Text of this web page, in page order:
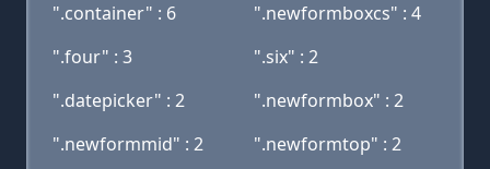
".container" : 6
".newformboxcs" : 4
".four" : 3
".six" : 2
".datepicker" : 2
".newformbox" : 2
".newformmid" : 2
".newformtop" : 2